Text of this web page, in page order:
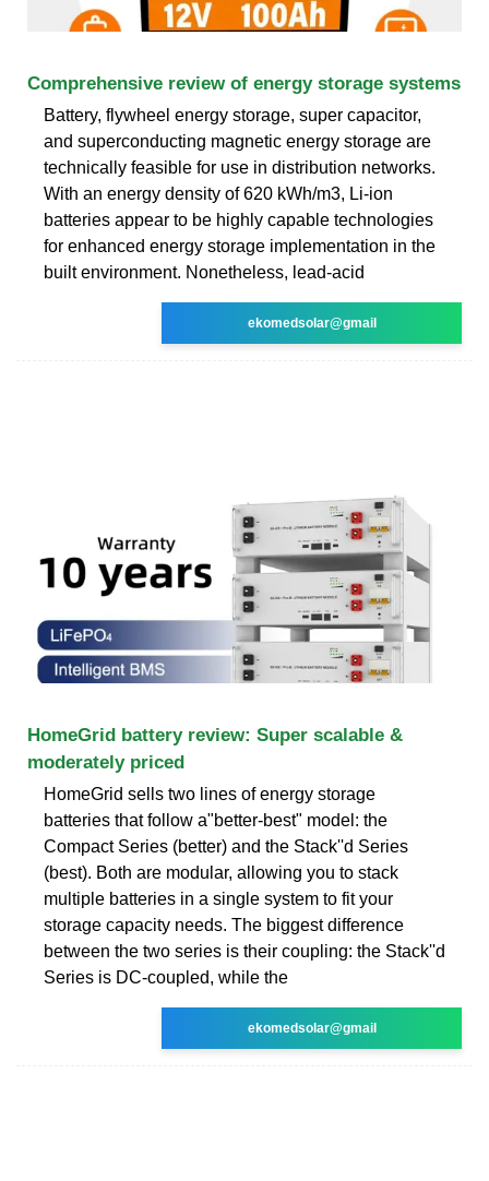
Comprehensive review of energy storage systems
Battery, flywheel energy storage, super capacitor,
and superconducting magnetic energy storage are
technically feasible for use in distribution networks.
With an energy density of 620 kWh/m3, Li-ion
batteries appear to be highly capable technologies
for enhanced energy storage implementation in the
built environment. Nonetheless, lead-acid
ekomedsolar@gmail
HomeGrid battery review: Super scalable &
moderately priced
HomeGrid sells two lines of energy storage
batteries that follow a"better-best" model: the
Compact Series (better) and the Stack''d Series
(best). Both are modular, allowing you to stack
multiple batteries in a single system to fit your
storage capacity needs. The biggest difference
between the two series is their coupling: the Stack''d
Series is DC-coupled, while the
ekomedsolar@gmail